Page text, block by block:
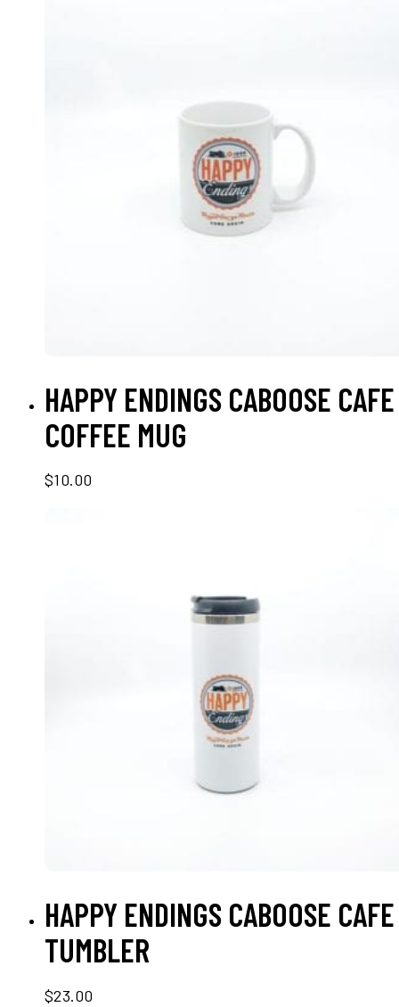
HAPPY ENDINGS CABOOSE CAFE
COFFEE MUG
$10.00
HAPPY ENDINGS CABOOSE CAFE
TUMBLER
$23.00